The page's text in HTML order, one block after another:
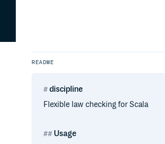
README
discipline
Flexible law checking for Scala
Usage